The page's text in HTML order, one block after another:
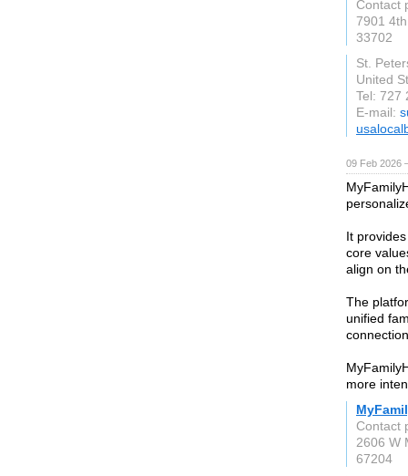
Contact
7901
33702
St.
United
Tel: 727
E-mail:
09 Feb 2026
It
core
align on
The
unified
more
Contact
2606 W
67204